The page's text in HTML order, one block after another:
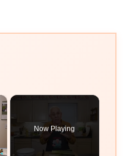
×
Now Playing